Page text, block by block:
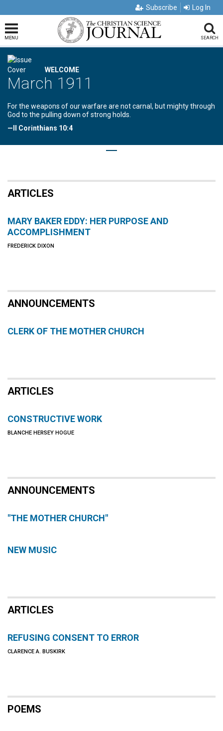
Subscribe Log In
MENU SEARCH
WELCOME
March 1911
For the weapons of our warfare are not carnal, but mighty through
God to the pulling down of strong holds.
—II Corinthians 10:4
ARTICLES
MARY BAKER EDDY: HER PURPOSE AND
ACCOMPLISHMENT
FREDERICK DIXON
ANNOUNCEMENTS
CLERK OF THE MOTHER CHURCH
ARTICLES
CONSTRUCTIVE WORK
BLANCHE HERSEY HOGUE
ANNOUNCEMENTS
"THE MOTHER CHURCH"
NEW MUSIC
ARTICLES
REFUSING CONSENT TO ERROR
CLARENCE A. BUSKIRK
POEMS